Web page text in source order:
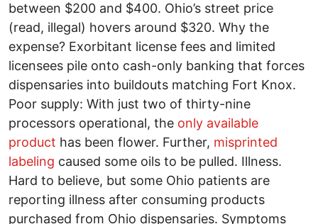
between $200 and $400. Ohio’s street price
(read, illegal) hovers around $320. Why the
expense? Exorbitant license fees and limited
licensees pile onto cash-only banking that forces
dispensaries into buildouts matching Fort Knox.
Poor supply: With just two of thirty-nine
processors operational, the only available
product has been flower. Further, misprinted
labeling caused some oils to be pulled. Illness.
Hard to believe, but some Ohio patients are
reporting illness after consuming products
purchased from Ohio dispensaries. Symptoms